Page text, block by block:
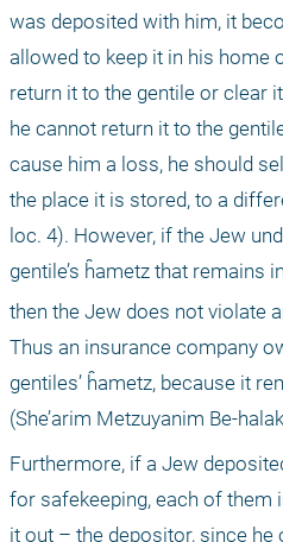
was deposited with him, it
allowed to keep it in his home
return it to the gentile or clear
he cannot return it to the
cause him a loss, he should
the place it is stored, to a
loc. 4). However, if the Jew
gentile’s ĥametz that remains
then the Jew does not violate
Thus an insurance company
gentiles’ ĥametz, because it
(She’arim Metzuyanim Be-
Furthermore, if a Jew
for safekeeping, each of them
it out – the depositor, since he